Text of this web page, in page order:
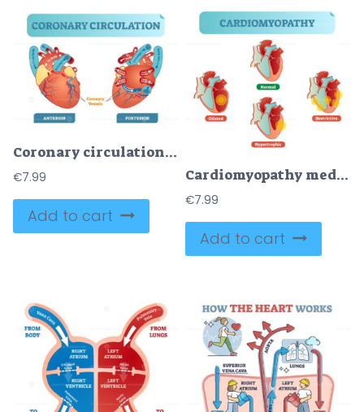
Coronary circulation anatomical cross section diagram, labeled vector illustration scheme
€7.99
Add to cart
Cardiomyopathy medical disorders cross section diagram, vector illustration examples with normal, dilated, hypertrophic and restrictive conditions
€7.99
Add to cart